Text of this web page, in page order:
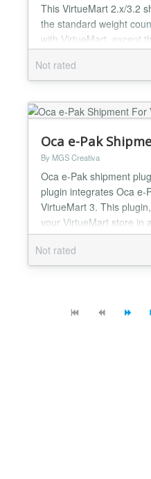
This VirtueMart 2.x/3.2
the standard weight
with VirtueMart, except
alpha/alphanumeric
range. You can enter a
the first few characters
list of regular
Not rated
Oca e-Pak
By MGS Creativa
Oca e-Pak shipment
plugin integrates Oca e-
VirtueMart 3. This
your VirtueMart store in
administrator simply
several simple
fledged shipment
Not rated